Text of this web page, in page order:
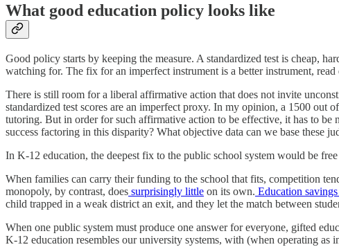
What good education policy looks like
Good policy starts by keeping the measure. A standardized test is cheap,
watching for. The fix for an imperfect instrument is a better instrument,
There is still room for a liberal affirmative action that does not invite
standardized test scores are an imperfect proxy. In my opinion, a 1500 out
tutoring. But in order for such affirmative action to be effective, it has to
success factoring in this disparity? What objective data can we base these
In K-12 education, the deepest fix to the public school system would be
When families can carry their funding to the school that fits, competition
monopoly, by contrast, does surprisingly little on its own. Education
child trapped in a weak district an exit, and they let the match between
When one public system must produce one answer for everyone, gifted
K-12 education resembles our university systems, with (when operating